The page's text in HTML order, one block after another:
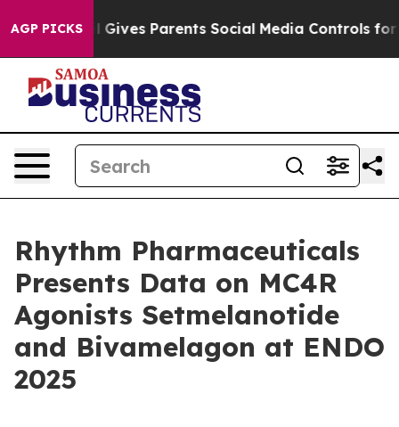
AGP PICKS
Gives Parents Social Media Controls for Their Kids.
Rhythm Pharmaceuticals
Presents Data on MC4R
Agonists Setmelanotide
and Bivamelagon at ENDO
2025